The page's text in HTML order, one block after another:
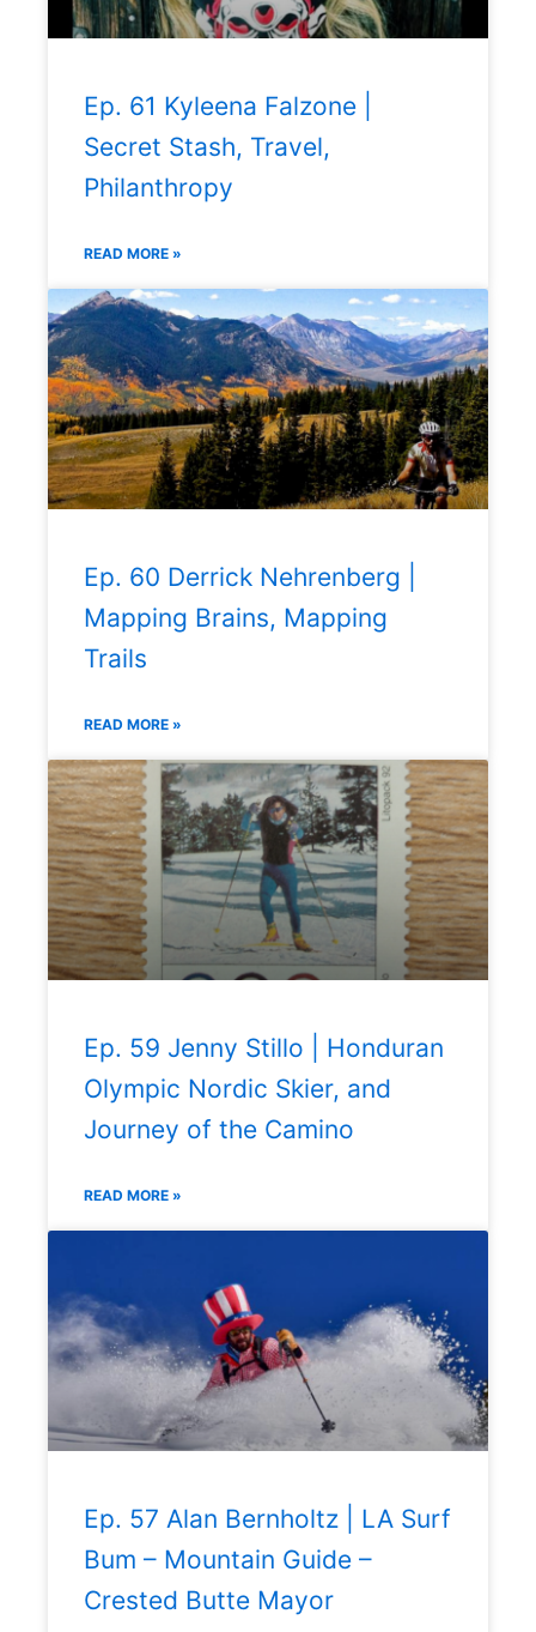
Ep. 61 Kyleena Falzone |
Secret Stash, Travel,
Philanthropy
READ MORE »
Ep. 60 Derrick Nehrenberg |
Mapping Brains, Mapping
Trails
READ MORE »
Ep. 59 Jenny Stillo | Honduran
Olympic Nordic Skier, and
Journey of the Camino
READ MORE »
Ep. 57 Alan Bernholtz | LA Surf
Bum – Mountain Guide –
Crested Butte Mayor